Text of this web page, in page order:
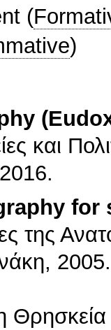
(
)
και
for
της
2005.